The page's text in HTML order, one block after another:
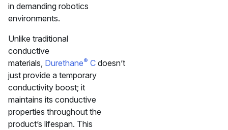
in demanding robotics
environments.
Unlike traditional
conductive
materials, Durethane® C doesn’t
just provide a temporary
conductivity boost; it
maintains its conductive
properties throughout the
product’s lifespan. This